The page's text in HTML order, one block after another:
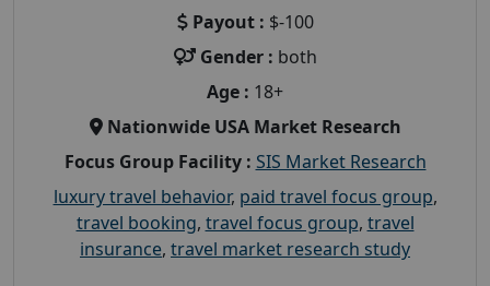
Payout : $-100
Gender : both
Age : 18+
Nationwide USA Market Research
Focus Group Facility : SIS Market Research
luxury travel behavior, paid travel focus group,
travel booking, travel focus group, travel
insurance, travel market research study